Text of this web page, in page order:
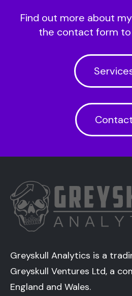
Find out more about
the contact form
Contact
Greyskull Analytics is a
Greyskull Ventures Ltd, a
England and Wales.